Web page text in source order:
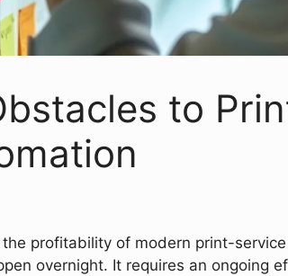
to
profitability of modern print-
overnight. It requires an ongoing